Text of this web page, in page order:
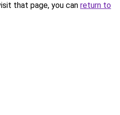
that page, you can return to